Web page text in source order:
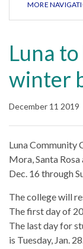
MORE
Luna
winter
December 11 2019
Luna Community
Mora, Santa
Dec. 16 through
The college will
The first day of
The last day for
is Tuesday, Jan.